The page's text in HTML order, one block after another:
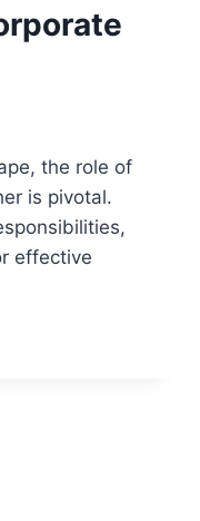
the role of
is pivotal.
effective